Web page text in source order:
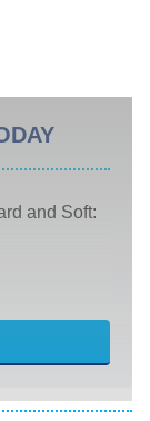
and Soft:
Worlds